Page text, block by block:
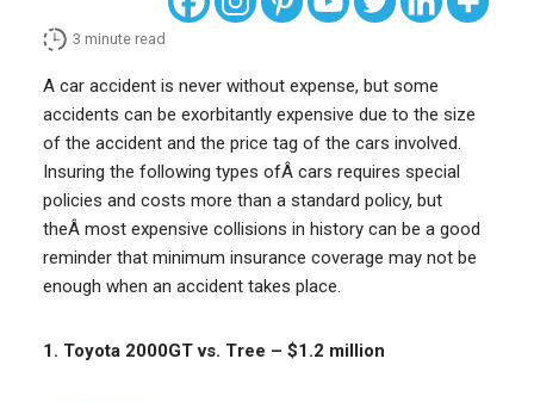
3 minute read
A car accident is never without expense, but some
accidents can be exorbitantly expensive due to the size
of the accident and the price tag of the cars involved.
Insuring the following types ofÂ cars requires special
policies and costs more than a standard policy, but
theÂ most expensive collisions in history can be a good
reminder that minimum insurance coverage may not be
enough when an accident takes place.
1. Toyota 2000GT vs. Tree – $1.2 million